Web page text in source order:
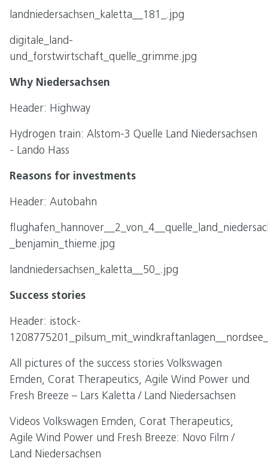
landniedersachsen_kaletta__181_.jpg
digitale_land-
und_forstwirtschaft_quelle_grimme.jpg
Why Niedersachsen
Header: Highway
Hydrogen train: Alstom-3 Quelle Land Niedersachsen
- Lando Hass
Reasons for investments
Header: Autobahn
_benjamin_thieme.jpg
landniedersachsen_kaletta__50_.jpg
Success stories
Header: istock-
All pictures of the success stories Volkswagen
Emden, Corat Therapeutics, Agile Wind Power und
Fresh Breeze – Lars Kaletta / Land Niedersachsen
Videos Volkswagen Emden, Corat Therapeutics,
Agile Wind Power und Fresh Breeze: Novo Film /
Land Niedersachsen